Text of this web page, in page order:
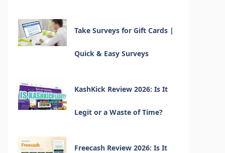
Take Surveys for Gift Cards |
Quick & Easy Surveys
KashKick Review 2026: Is It
Legit or a Waste of Time?
Freecash Review 2026: Is It